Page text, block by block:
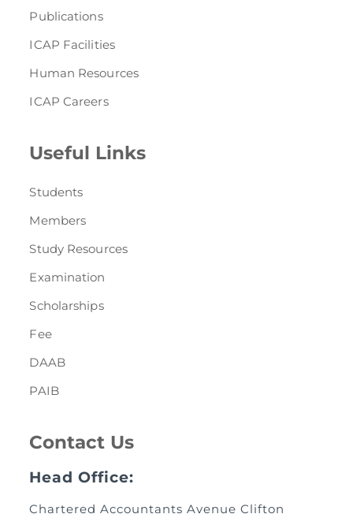
Publications
ICAP Facilities
Human Resources
ICAP Careers
Useful Links
Students
Members
Study Resources
Examination
Scholarships
Fee
DAAB
PAIB
Contact Us
Head Office:
Chartered Accountants Avenue Clifton